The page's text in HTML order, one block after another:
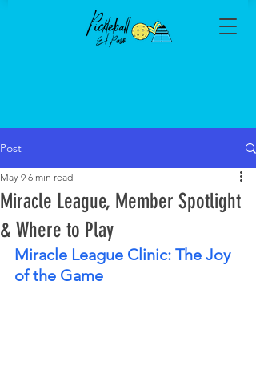
Post
Miracle League, Member Spotlight
& Where to Play
May 9 6 min read
Miracle League Clinic: The Joy
of the Game